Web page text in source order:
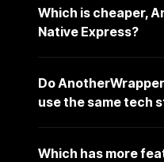
Which is cheaper,
Native Express?
Do
use the same tech
Which has more